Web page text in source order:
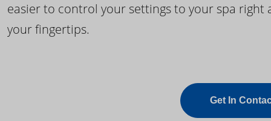
easier to control your settings to your spa right
your fingertips.
Get In